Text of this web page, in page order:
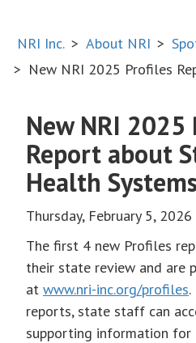
NRI Inc. About NRI
New NRI 2025 Profiles
New NRI 2025
Report about
Health
Thursday, February 5, 2026
The first 4 new Profiles
their state review and are
at www.nri-inc.org/profiles
reports, state staff can
supporting information for